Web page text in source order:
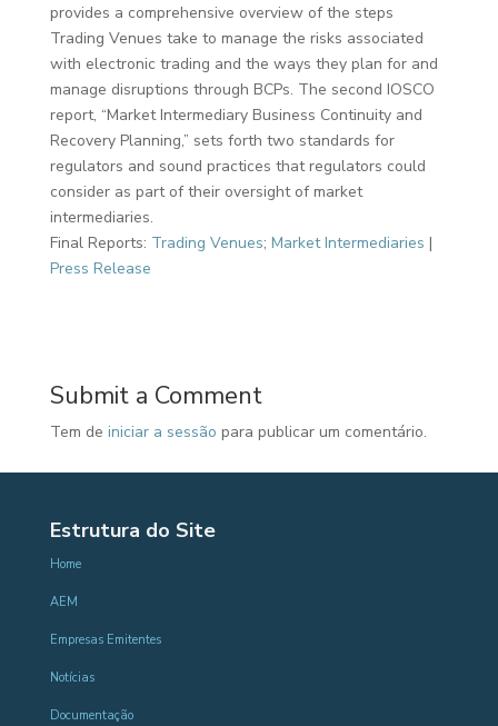
provides a comprehensive overview of the steps
Trading Venues take to manage the risks associated
with electronic trading and the ways they plan for and
manage disruptions through BCPs. The second IOSCO
report, “Market Intermediary Business Continuity and
Recovery Planning,” sets forth two standards for
regulators and sound practices that regulators could
consider as part of their oversight of market
intermediaries.
Final Reports: Trading Venues; Market Intermediaries |
Press Release
Submit a Comment
Tem de iniciar a sessão para publicar um comentário.
Estrutura do Site
Home
AEM
Empresas Emitentes
Notícias
Documentação